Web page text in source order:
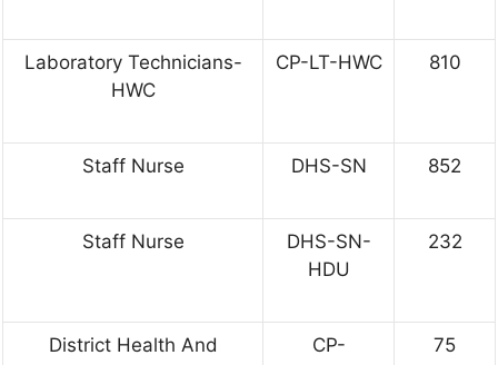
Laboratory Technicians-
HWC
CP-LT-HWC 810
Staff Nurse DHS-SN 852
Staff Nurse
DHS-SN-
HDU
232
District Health And
CP-
75